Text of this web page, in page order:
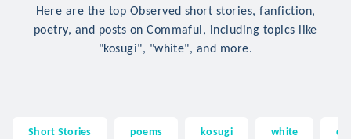
Here are the top Observed short stories, fanfiction,
poetry, and posts on Commaful, including topics like
"kosugi", "white", and more.
Short Stories poems kosugi white